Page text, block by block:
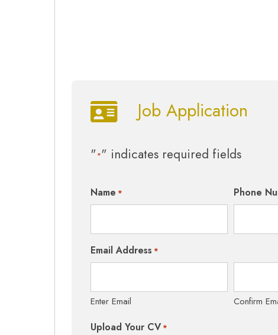
Job Application
"*" indicates required fields
Name * Phone
Email Address *
Enter Email Confirm
Upload Your CV *